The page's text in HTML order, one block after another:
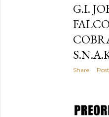
G.I.
Share